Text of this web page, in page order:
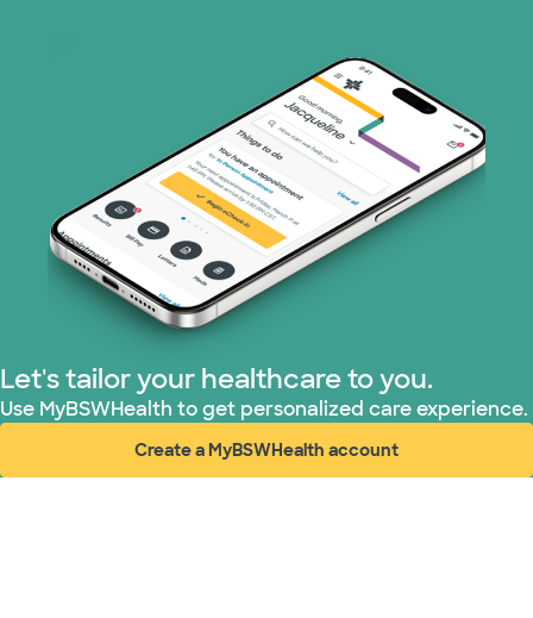
Let's tailor your healthcare to you.
Use MyBSWHealth to get personalized care experience.
Create a MyBSWHealth account
(opens in new window)